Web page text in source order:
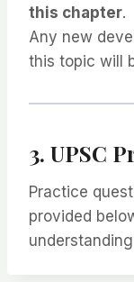
this chapter.
Any new
this topic will
3. UPSC
Practice
provided